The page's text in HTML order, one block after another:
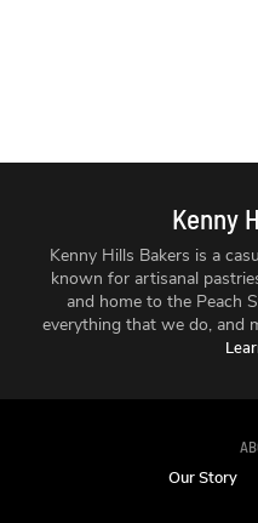
Kenny
Kenny Hills Bakers is a
known for artisanal
and home to the Peach
everything that we do, and
the best ingredients we
Our Story